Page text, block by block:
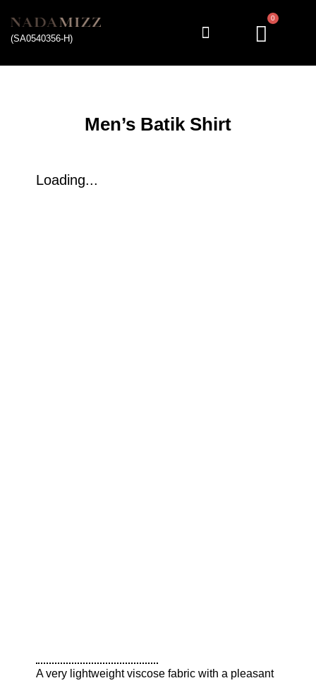
(SA0540356-H)
0
Men’s Batik Shirt
Loading...
A very lightweight viscose fabric with a pleasant